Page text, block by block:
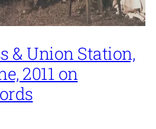
& Union Station,
2011 on